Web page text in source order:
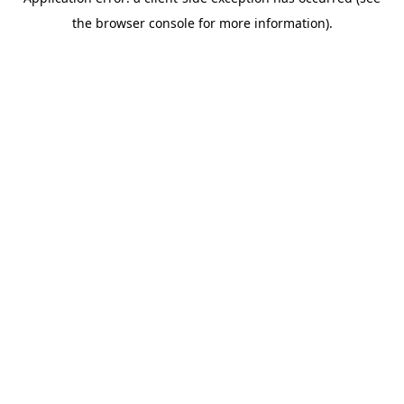
the browser console for more information).